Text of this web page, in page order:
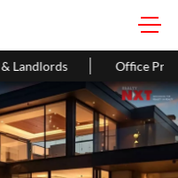
Office Properties Drive Asia